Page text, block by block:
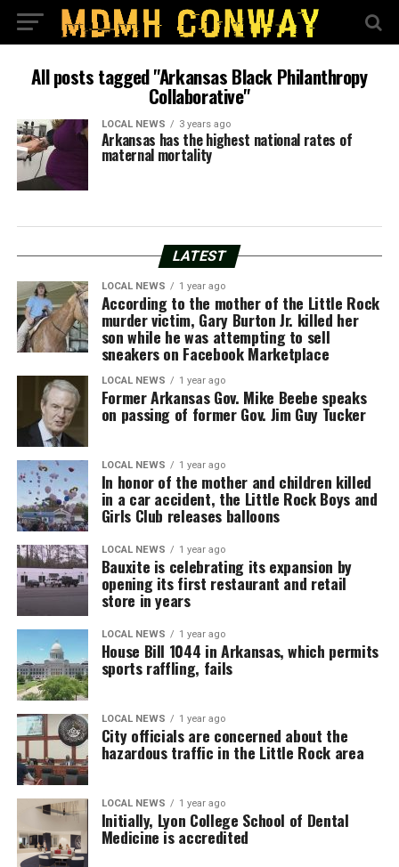
All posts tagged "Arkansas Black Philanthropy
Collaborative"
LOCAL NEWS 3 years ago
Arkansas has the highest national rates of
maternal mortality
LATEST
LOCAL NEWS 1 year ago
According to the mother of the Little Rock
murder victim, Gary Burton Jr. killed her
son while he was attempting to sell
sneakers on Facebook Marketplace
LOCAL NEWS 1 year ago
Former Arkansas Gov. Mike Beebe speaks
on passing of former Gov. Jim Guy Tucker
LOCAL NEWS 1 year ago
In honor of the mother and children killed
in a car accident, the Little Rock Boys and
Girls Club releases balloons
LOCAL NEWS 1 year ago
Bauxite is celebrating its expansion by
opening its first restaurant and retail
store in years
LOCAL NEWS 1 year ago
House Bill 1044 in Arkansas, which permits
sports raffling, fails
LOCAL NEWS 1 year ago
City officials are concerned about the
hazardous traffic in the Little Rock area
LOCAL NEWS 1 year ago
Initially, Lyon College School of Dental
Medicine is accredited